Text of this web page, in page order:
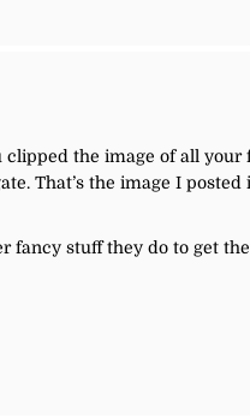
clipped the image of all
That’s the image I
fancy stuff they do to get